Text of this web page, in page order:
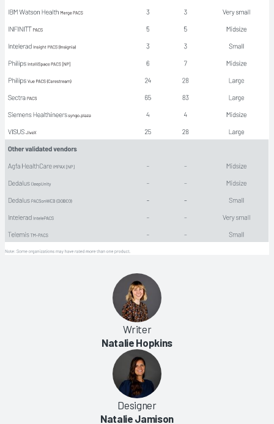
Writer
Natalie Hopkins
Designer
Natalie Jamison